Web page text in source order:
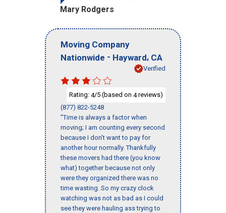
Mary Rodgers
Moving Company
Nationwide - Hayward, CA
Verified
Rating: 4/5 (based on 4reviews)
(877) 822-5248
"Time is always a factor when
moving; I am counting every second
because I don’t want to pay for
another hour normally. Thankfully
these movers had there (you know
what) together because not only
were they organized there was no
time wasting. So my crazy clock
watching was not as bad as I could
see they were hauling ass trying to